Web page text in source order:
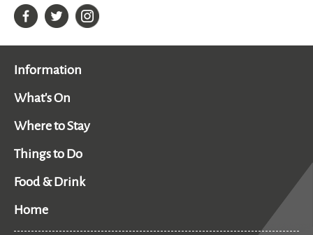
Information
What's On
Where to Stay
Things to Do
Food & Drink
Home